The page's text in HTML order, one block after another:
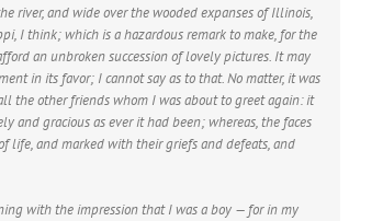
river, and wide over the wooded expanses of Illinois,
I think; which is a hazardous remark to make, for the
an unbroken succession of lovely pictures. It may
in its favor; I cannot say as to that. No matter, it was
the other friends whom I was about to greet again: it
and gracious as ever it had been; whereas, the faces
life, and marked with their griefs and defeats, and
with the impression that I was a boy — for in my